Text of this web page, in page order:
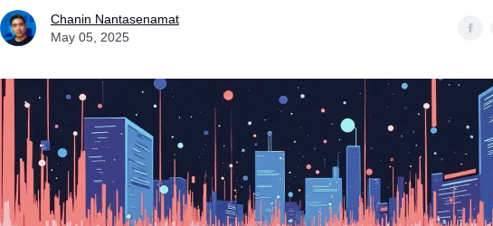
Chanin Nantasenamat
May 05, 2025